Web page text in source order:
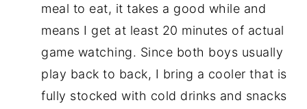
meal to eat, it takes a good while and
means I get at least 20 minutes of actual
game watching. Since both boys usually
play back to back, I bring a cooler that is
fully stocked with cold drinks and snacks